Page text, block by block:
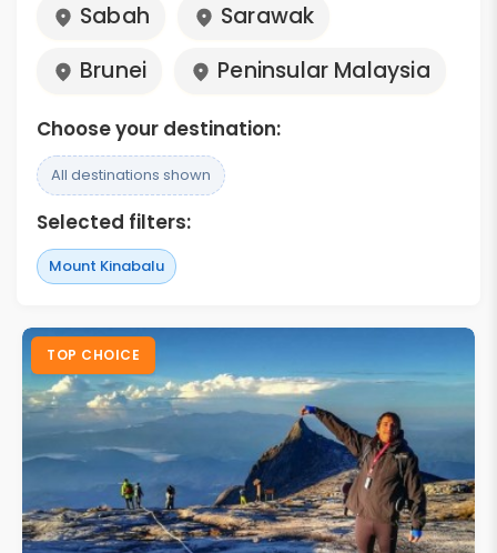
Sabah
Sarawak
Brunei
Peninsular Malaysia
Choose your destination:
All destinations shown
Selected filters:
Mount Kinabalu
TOP CHOICE